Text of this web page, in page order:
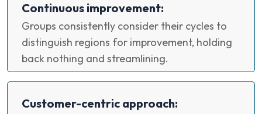
Continuous improvement:
Groups consistently consider their cycles to
distinguish regions for improvement, holding
back nothing and streamlining.
Customer-centric approach: